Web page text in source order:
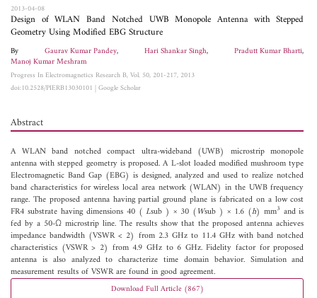
2013-04-08
Design of WLAN Band Notched UWB Monopole Antenna with Stepped
Geometry Using Modified EBG Structure
ByGaurav Kumar Pandey, Hari Shankar Singh, Pradutt Kumar Bharti,
Manoj Kumar Meshram
Progress In Electromagnetics Research B, Vol. 50, 201-217, 2013
doi:10.2528/PIERB13030101 |Google Scholar
Abstract
A WLAN band notched compact ultra-wideband (UWB) microstrip monopole
antenna with stepped geometry is proposed. A L-slot loaded modified mushroom type
Electromagnetic Band Gap (EBG) is designed, analyzed and used to realize notched
band characteristics for wireless local area network (WLAN) in the UWB frequency
range. The proposed antenna having partial ground plane is fabricated on a low cost
FR4 substrate having dimensions 40 (Lsub ) × 30 (Wsub ) × 1.6 (h) mm3 and is
fed by a 50-Ω microstrip line. The results show that the proposed antenna achieves
impedance bandwidth (VSWR < 2) from 2.3 GHz to 11.4 GHz with band notched
characteristics (VSWR > 2) from 4.9 GHz to 6 GHz. Fidelity factor for proposed
antenna is also analyzed to characterize time domain behavior. Simulation and
measurement results of VSWR are found in good agreement.
Download Full Article (867)